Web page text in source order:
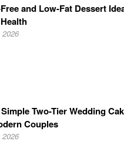
and Low-Fat Dessert
Two-Tier Wedding
Couples